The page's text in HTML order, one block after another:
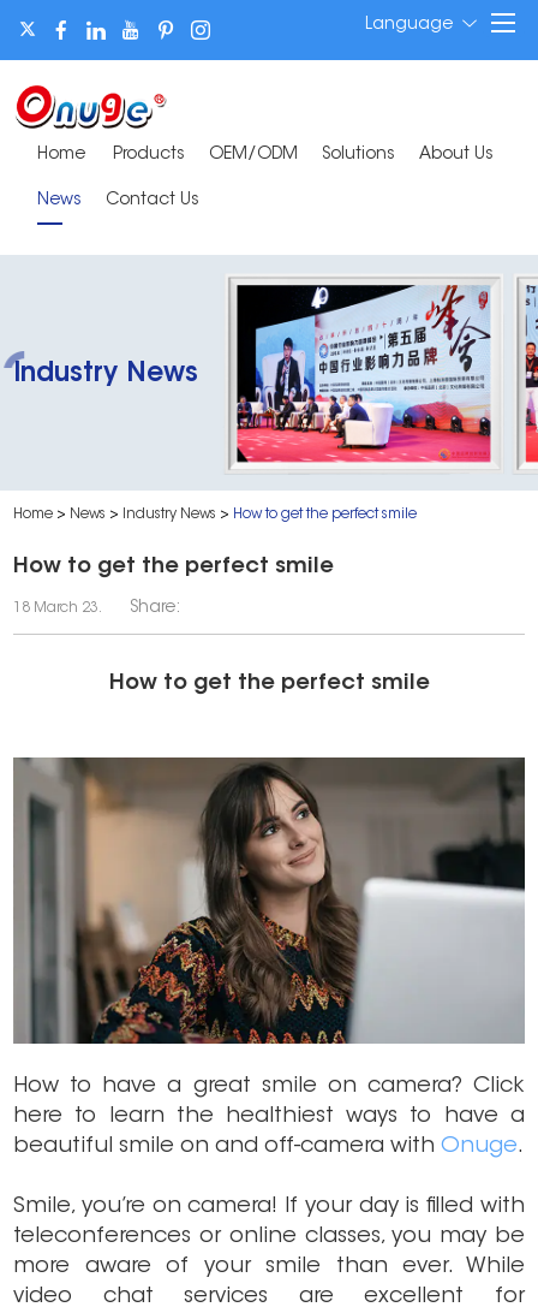
Language
Home Products OEM/ODM Solutions About Us
News Contact Us
Industry News
Home > News > Industry News > How to get the perfect smile
How to get the perfect smile
18 March 23. Share:
How to get the perfect smile
How to have a great smile on camera? Click
here to learn the healthiest ways to have a
beautiful smile on and off-camera withOnuge.
Smile, you’re on camera! If your day is filled with
teleconferences or online classes, you may be
more aware of your smile than ever. While
video chat services are excellent for